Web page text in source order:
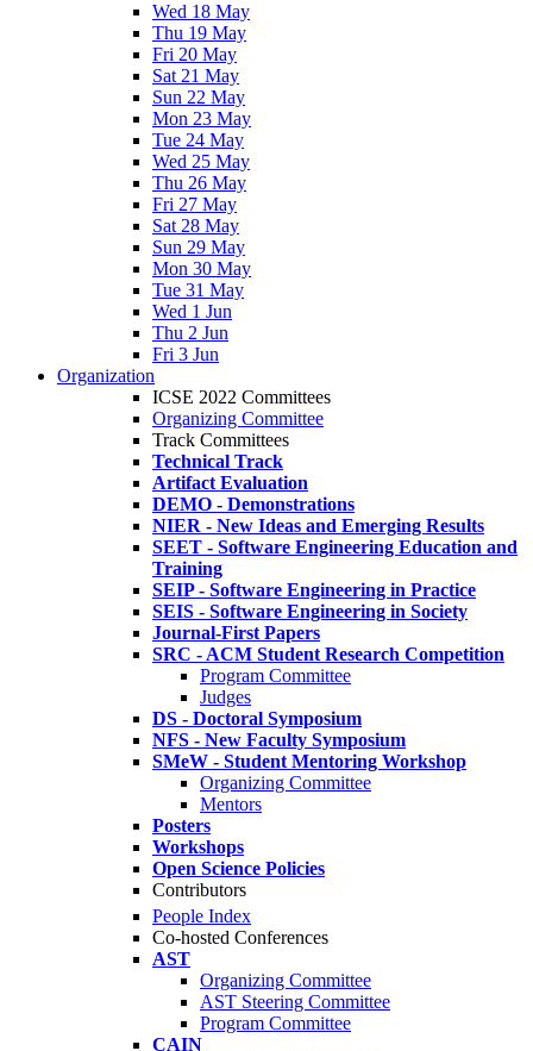
Wed 18 May
Thu 19 May
Fri 20 May
Sat 21 May
Sun 22 May
Mon 23 May
Tue 24 May
Wed 25 May
Thu 26 May
Fri 27 May
Sat 28 May
Sun 29 May
Mon 30 May
Tue 31 May
Wed 1 Jun
Thu 2 Jun
Fri 3 Jun
Organization
ICSE 2022 Committees
Organizing Committee
Track Committees
Technical Track
Artifact Evaluation
DEMO - Demonstrations
NIER - New Ideas and Emerging Results
SEET - Software Engineering Education and
Training
SEIP - Software Engineering in Practice
SEIS - Software Engineering in Society
Journal-First Papers
SRC - ACM Student Research Competition
Program Committee
Judges
DS - Doctoral Symposium
NFS - New Faculty Symposium
SMeW - Student Mentoring Workshop
Organizing Committee
Mentors
Posters
Workshops
Open Science Policies
Contributors
People Index
Co-hosted Conferences
AST
Organizing Committee
AST Steering Committee
Program Committee
CAIN